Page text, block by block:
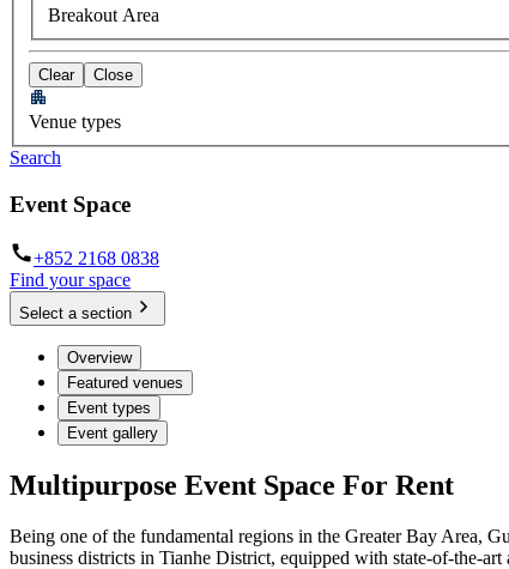
Breakout Area
Clear Close
Venue types
Search
Event Space
+852 2168 0838
Find your space
Select a section
Overview
Featured venues
Event types
Event gallery
Multipurpose Event Space For Rent
Being one of the fundamental regions in the Greater Bay Area,
business districts in Tianhe District, equipped with state-of-the-